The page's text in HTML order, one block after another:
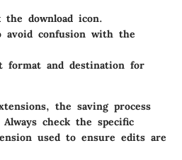
download icon.
avoid confusion with the
format and destination for
the saving process
check the specific
used to ensure edits are